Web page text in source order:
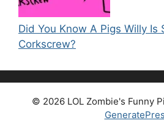
Did You Know A Pigs Willy Is
Corkscrew?
© 2026 LOL Zombie's Funny